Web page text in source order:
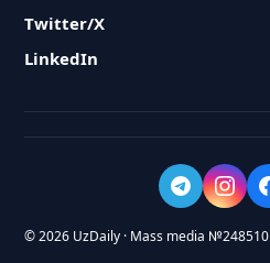
Twitter/X
LinkedIn
© 2026 UzDaily · Mass media №248510